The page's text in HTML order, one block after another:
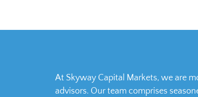
At Skyway Capital Markets, we are
advisors. Our team comprises